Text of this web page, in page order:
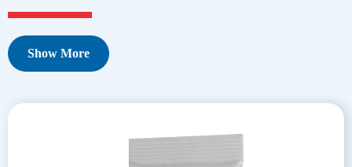
Show More